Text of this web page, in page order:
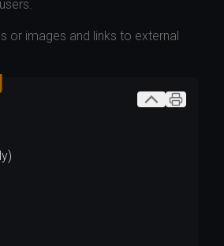
or images and links to external